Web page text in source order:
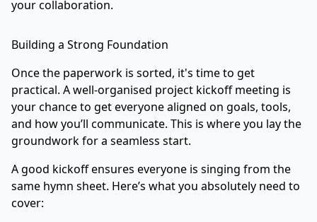
your collaboration.
Building a Strong Foundation
Once the paperwork is sorted, it's time to get
practical. A well-organised project kickoff meeting is
your chance to get everyone aligned on goals, tools,
and how you’ll communicate. This is where you lay the
groundwork for a seamless start.
A good kickoff ensures everyone is singing from the
same hymn sheet. Here’s what you absolutely need to
cover: